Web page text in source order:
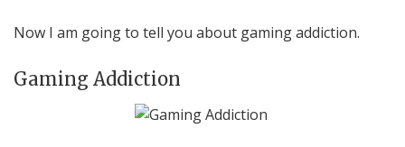
Now I am going to tell you about gaming addiction.
Gaming Addiction